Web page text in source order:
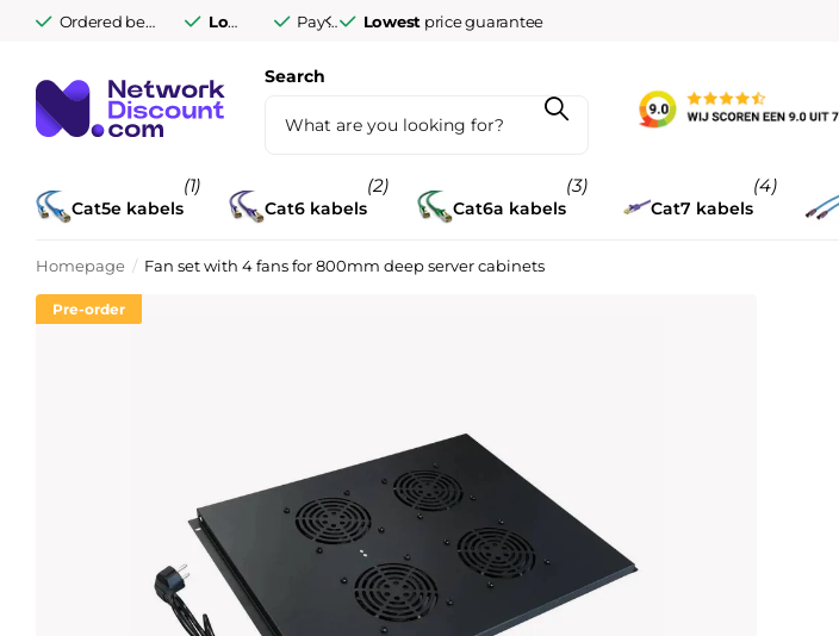
Ordered before 9:30 PM Monday to Friday, delivered tomorrow
Lowest price guarantee
Pay afterwards after 14 days
Lowest price guarantee
Search
Cat5e kabels
(1)
Cat6 kabels
(2)
Cat6a kabels
(3)
Cat7 kabels
(4)
Homepage Fan set with 4 fans for 800mm deep server cabinets
Pre-order